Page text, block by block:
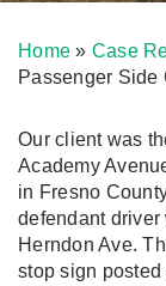
Home » Case
Passenger Side
Our client was
Academy
in Fresno
defendant driver
Herndon Ave.
stop sign